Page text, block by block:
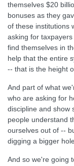
themselves $20
bonuses as they
of these institutions
asking for
find themselves in
help that the entire
-- that is the height
And part of what
who are asking for
discipline and show
people understand
ourselves out of --
digging a bigger
And so we're going